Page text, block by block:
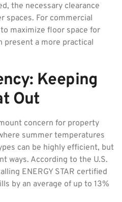
the necessary clearance
spaces. For commercial
maximize floor space for
present a more practical
Keeping
Out
concern for property
summer temperatures
can be highly efficient, but
ways. According to the U.S.
ENERGY STAR certified
by an average of up to 13%